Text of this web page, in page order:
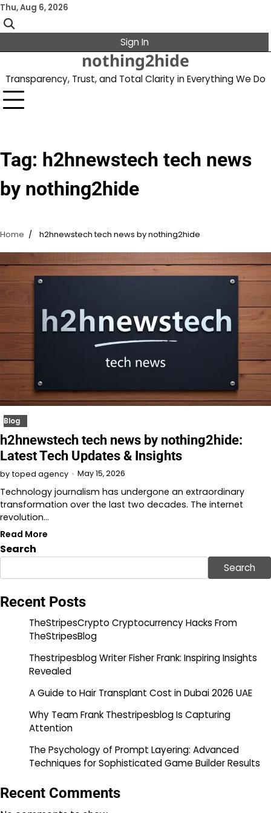
Skip
to
content
Thu, Aug 6, 2026
Sign In
nothing2hide
Transparency, Trust, and Total Clarity in Everything We Do
Tag: h2hnewstech tech news
by nothing2hide
Home h2hnewstech tech news by nothing2hide
Blog
h2hnewstech tech news by nothing2hide:
Latest Tech Updates & Insights
by toped agency May 15, 2026
Technology journalism has undergone an extraordinary
transformation over the last two decades. The internet
revolution…
Read More
Search
Search
Recent Posts
TheStripesCrypto Cryptocurrency Hacks From
TheStripesBlog
Thestripesblog Writer Fisher Frank: Inspiring Insights
Revealed
A Guide to Hair Transplant Cost in Dubai 2026 UAE
Why Team Frank Thestripesblog Is Capturing
Attention
The Psychology of Prompt Layering: Advanced
Techniques for Sophisticated Game Builder Results
Recent Comments